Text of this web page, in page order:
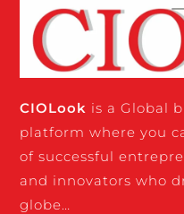
CIOLook is a Global
platform where you
of successful
and innovators who
globe…